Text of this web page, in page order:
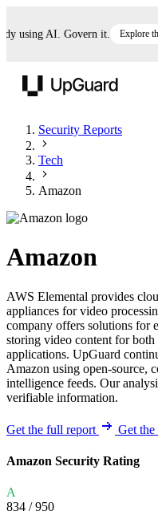
AI. Govern it. Explore the AI
Security Reports
Tech
Amazon
Amazon
AWS Elemental provides
appliances for video
company offers solutions for
storing video content for
applications. UpGuard
Amazon using open-source,
intelligence feeds. Our
verifiable information.
Get the full report Get
Amazon Security Rating
A
834 / 950